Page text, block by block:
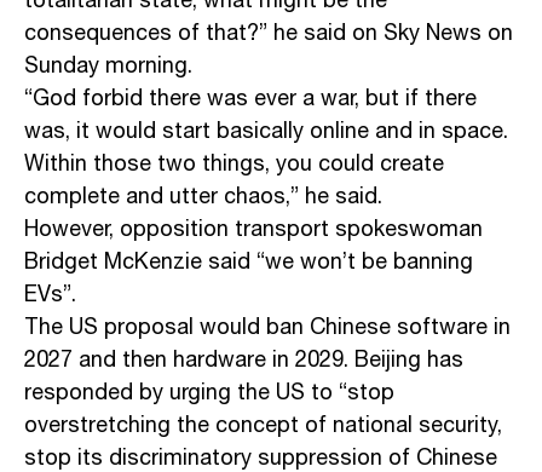
consequences of that?” he said on Sky News on
Sunday morning.
“God forbid there was ever a war, but if there
was, it would start basically online and in space.
Within those two things, you could create
complete and utter chaos,” he said.
However, opposition transport spokeswoman
Bridget McKenzie said “we won’t be banning
EVs”.
The US proposal would ban Chinese software in
2027 and then hardware in 2029. Beijing has
responded by urging the US to “stop
overstretching the concept of national security,
stop its discriminatory suppression of Chinese